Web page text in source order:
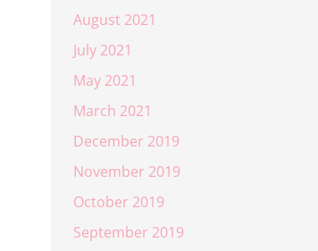
August 2021
July 2021
May 2021
March 2021
December 2019
November 2019
October 2019
September 2019